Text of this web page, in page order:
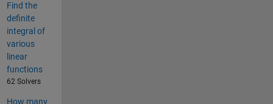
Find the
definite
integral of
various
linear
functions
62 Solvers
How many